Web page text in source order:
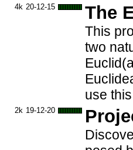
4k 20-12-15 The
This
two
use
2k 19-12-20